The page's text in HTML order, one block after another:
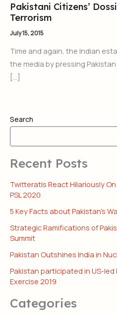
Pakistani Citizens’
Terrorism
July 15, 2015
Time and again, the Indian
the media by pressing
[…]
Search
Recent Posts
Twitteratis React Hilariously
PSL 2020
5 Key Facts about Pakistan’s
Strategic Ramifications of
Summit
Pakistan Outshines India in
Pakistan participated in US-
Exercise 2019
Categories